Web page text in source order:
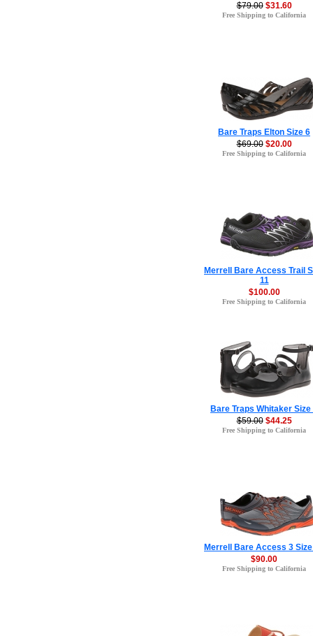
$79.00 $31.60
Free Shipping to California
Bare Traps Elton Size 6
$69.00 $20.00
Free Shipping to California
Merrell Bare Access Trail
11
$100.00
Free Shipping to California
Bare Traps Whitaker Size
$59.00 $44.25
Free Shipping to California
Merrell Bare Access 3
$90.00
Free Shipping to California